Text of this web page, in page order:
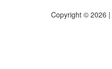
Copyright © 2026 |